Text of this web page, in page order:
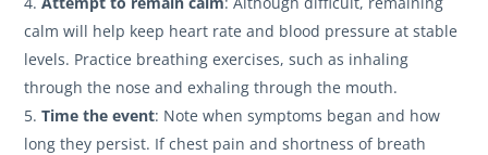
calm will help keep heart rate and blood pressure at stable
levels. Practice breathing exercises, such as inhaling
through the nose and exhaling through the mouth.
Time the event: Note when symptoms began and how
long they persist. If chest pain and shortness of breath